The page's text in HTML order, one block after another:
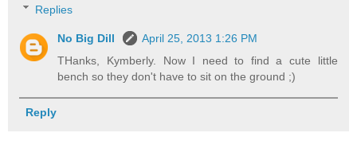
Replies
No Big Dill
April 25, 2013 1:26 PM
THanks, Kymberly. Now I need to find a cute little
bench so they don't have to sit on the ground ;)
Reply